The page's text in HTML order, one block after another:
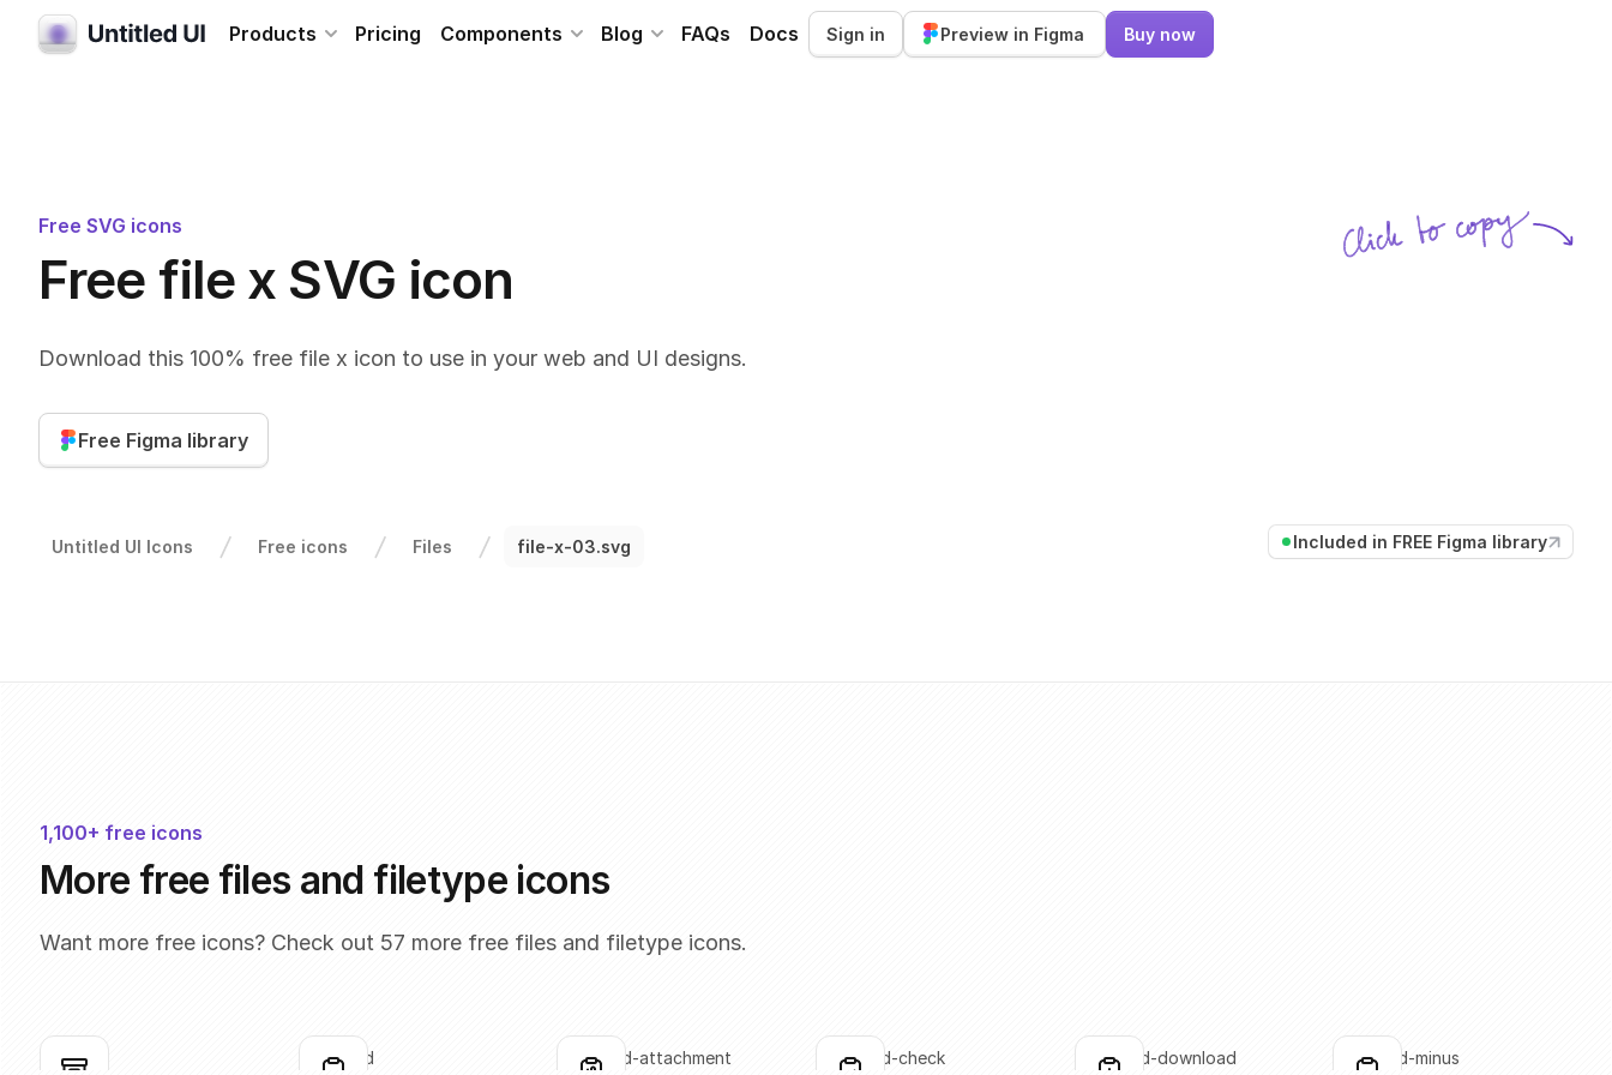
Products Pricing Components Blog FAQs Docs Sign in Preview in Figma Buy now
Free SVG icons
Free file x SVG icon
Download this 100% free file x icon to use in your web and UI designs.
Free Figma library
Click to copy
Untitled UI Icons Free icons Files file-x-03.svg Included in FREE Figma library
1,100+ free icons
More free files and filetype icons
Want more free icons? Check out 57 more free files and filetype icons.
box clipboard clipboard-attachment clipboard-check clipboard-download clipboard-minus